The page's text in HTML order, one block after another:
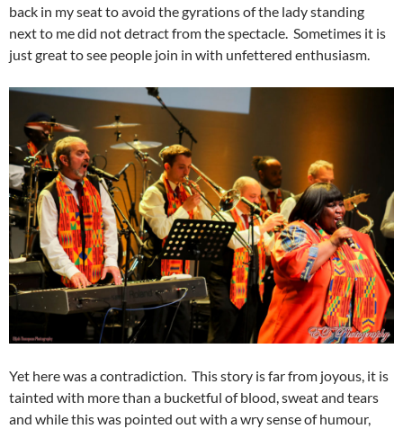
back in my seat to avoid the gyrations of the lady standing
next to me did not detract from the spectacle. Sometimes it is
just great to see people join in with unfettered enthusiasm.
Yet here was a contradiction. This story is far from joyous, it is
tainted with more than a bucketful of blood, sweat and tears
and while this was pointed out with a wry sense of humour,